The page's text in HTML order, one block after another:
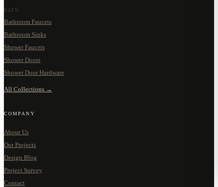
BATH
Bathroom Faucets
Bathroom Sinks
Shower Faucets
Shower Doors
Shower Door Hardware
All Collections →
COMPANY
About Us
Our Projects
Design Blog
Project Survey
Contact